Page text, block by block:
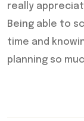
really
Being able to
time and
planning so